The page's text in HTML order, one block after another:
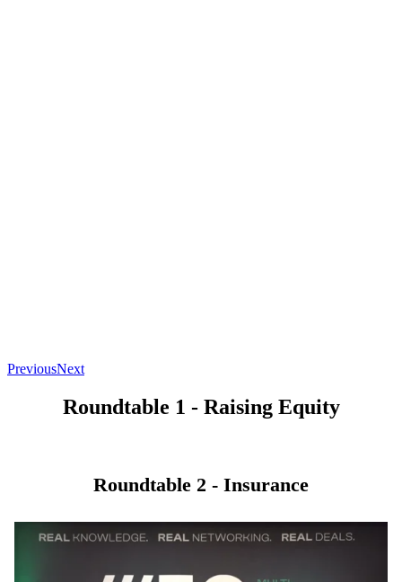
PreviousNext
Roundtable 1 - Raising Equity
Roundtable 2 - Insurance